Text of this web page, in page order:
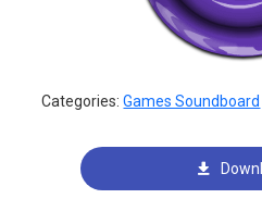
Categories:Games Soundboard